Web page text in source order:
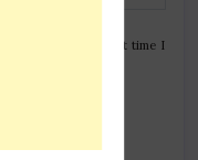
browser for the next time I